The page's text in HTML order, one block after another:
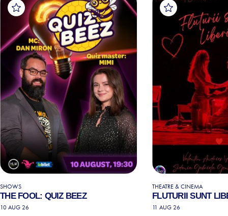
SHOWS
THE FOOL: QUIZ BEEZ
10 AUG 26
THEATRE & CINEMA
FLUTURII SUNT
11 AUG 26